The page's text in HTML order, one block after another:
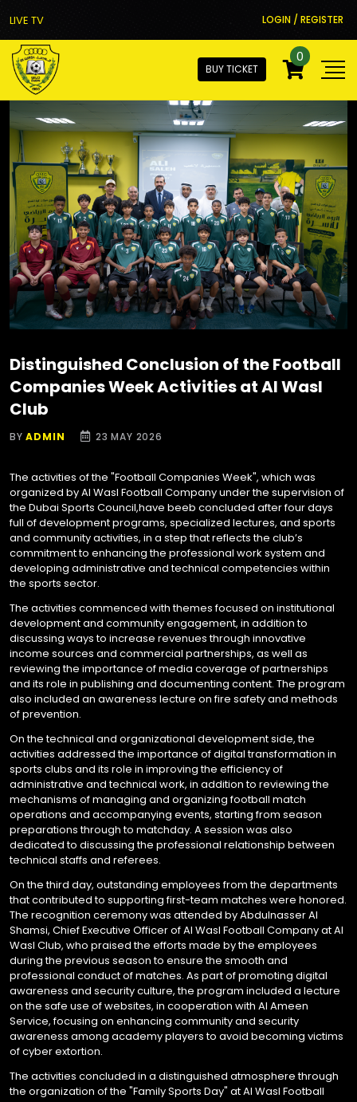
LIVE TV LOGIN / REGISTER
BUY TICKET
0
Distinguished Conclusion of the Football
Companies Week Activities at Al Wasl
Club
BYADMIN 23 MAY 2026
The activities of the "Football Companies Week", which was
organized by Al Wasl Football Company under the supervision of
the Dubai Sports Council,have beeb concluded after four days
full of development programs, specialized lectures, and sports
and community activities, in a step that reflects the club’s
commitment to enhancing the professional work system and
developing administrative and technical competencies within
the sports sector.
The activities commenced with themes focused on institutional
development and community engagement, in addition to
discussing ways to increase revenues through innovative
income sources and commercial partnerships, as well as
reviewing the importance of media coverage of partnerships
and its role in publishing and documenting content. The program
also included an awareness lecture on fire safety and methods
of prevention.
On the technical and organizational development side, the
activities addressed the importance of digital transformation in
sports clubs and its role in improving the efficiency of
administrative and technical work, in addition to reviewing the
mechanisms of managing and organizing football match
operations and accompanying events, starting from season
preparations through to matchday. A session was also
dedicated to discussing the professional relationship between
technical staffs and referees.
On the third day, outstanding employees from the departments
that contributed to supporting first-team matches were honored.
The recognition ceremony was attended by Abdulnasser Al
Shamsi, Chief Executive Officer of Al Wasl Football Company at Al
Wasl Club, who praised the efforts made by the employees
during the previous season to ensure the smooth and
professional conduct of matches. As part of promoting digital
awareness and security culture, the program included a lecture
on the safe use of websites, in cooperation with Al Ameen
Service, focusing on enhancing community and security
awareness among academy players to avoid becoming victims
of cyber extortion.
The activities concluded in a distinguished atmosphere through
the organization of the "Family Sports Day" at Al Wasl Football